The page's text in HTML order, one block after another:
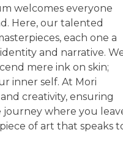
welcomes everyone
Here, our talented
each one a
and narrative.
mere ink on skin;
inner self. At Mori
creativity, ensuring
journey where you
of art that speaks